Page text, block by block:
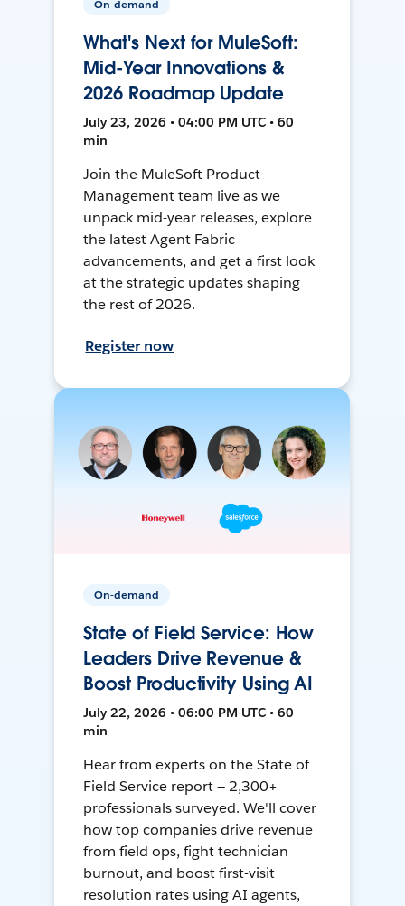
On-demand
What's Next for MuleSoft:
Mid-Year Innovations &
2026 Roadmap Update
July 23, 2026 • 04:00 PM UTC • 60
min
Join the MuleSoft Product
Management team live as we
unpack mid-year releases, explore
the latest Agent Fabric
advancements, and get a first look
at the strategic updates shaping
the rest of 2026.
Register now
On-demand
State of Field Service: How
Leaders Drive Revenue &
Boost Productivity Using AI
July 22, 2026 • 06:00 PM UTC • 60
min
Hear from experts on the State of
Field Service report — 2,300+
professionals surveyed. We'll cover
how top companies drive revenue
from field ops, fight technician
burnout, and boost first-visit
resolution rates using AI agents,